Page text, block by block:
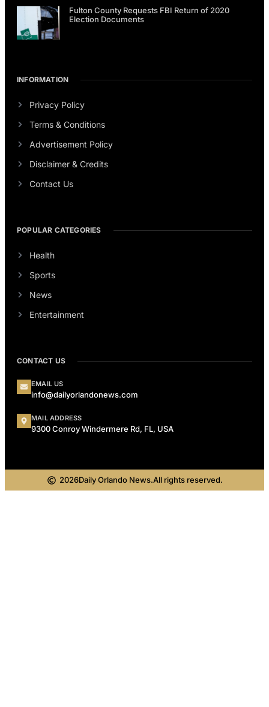
Fulton County Requests FBI Return of 2020
Election Documents
INFORMATION
Privacy Policy
Terms & Conditions
Advertisement Policy
Disclaimer & Credits
Contact Us
POPULAR CATEGORIES
Health
Sports
News
Entertainment
CONTACT US
EMAIL US
info@dailyorlandonews.com
MAIL ADDRESS
9300 Conroy Windermere Rd, FL, USA
2026Daily Orlando News.All rights reserved.